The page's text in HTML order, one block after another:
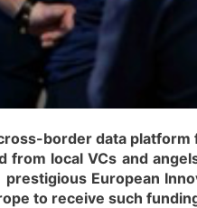
border data
local VCs and
European
to receive such